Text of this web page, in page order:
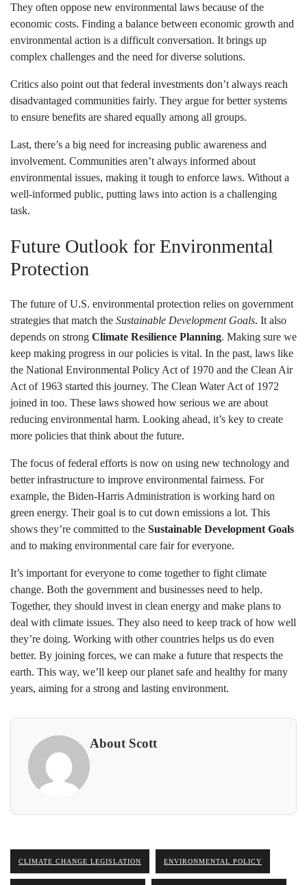
They often oppose new environmental laws because of the
economic costs. Finding a balance between economic growth and
environmental action is a difficult conversation. It brings up
complex challenges and the need for diverse solutions.
Critics also point out that federal investments don’t always reach
disadvantaged communities fairly. They argue for better systems
to ensure benefits are shared equally among all groups.
Last, there’s a big need for increasing public awareness and
involvement. Communities aren’t always informed about
environmental issues, making it tough to enforce laws. Without a
well-informed public, putting laws into action is a challenging
task.
Future Outlook for Environmental
Protection
The future of U.S. environmental protection relies on government
strategies that match the Sustainable Development Goals. It also
depends on strong Climate Resilience Planning. Making sure we
keep making progress in our policies is vital. In the past, laws like
the National Environmental Policy Act of 1970 and the Clean Air
Act of 1963 started this journey. The Clean Water Act of 1972
joined in too. These laws showed how serious we are about
reducing environmental harm. Looking ahead, it’s key to create
more policies that think about the future.
The focus of federal efforts is now on using new technology and
better infrastructure to improve environmental fairness. For
example, the Biden-Harris Administration is working hard on
green energy. Their goal is to cut down emissions a lot. This
shows they’re committed to the Sustainable Development Goals
and to making environmental care fair for everyone.
It’s important for everyone to come together to fight climate
change. Both the government and businesses need to help.
Together, they should invest in clean energy and make plans to
deal with climate issues. They also need to keep track of how well
they’re doing. Working with other countries helps us do even
better. By joining forces, we can make a future that respects the
earth. This way, we’ll keep our planet safe and healthy for many
years, aiming for a strong and lasting environment.
About Scott
CLIMATE CHANGE LEGISLATION ENVIRONMENTAL POLICY